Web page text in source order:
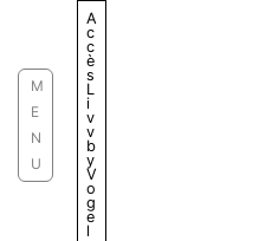
M
E
N
U
A
c
c
è
s
L
i
v
v
b
y
V
o
g
e
l